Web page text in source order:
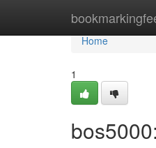
Home
Home
1